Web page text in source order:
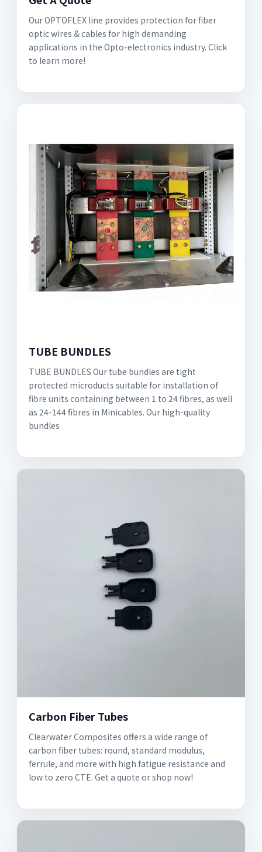
Our OPTOFLEX line provides protection for fiber
optic wires & cables for high demanding
applications in the Opto-electronics industry. Click
to learn more!
TUBE BUNDLES
TUBE BUNDLES Our tube bundles are tight
protected microducts suitable for installation of
fibre units containing between 1 to 24 fibres, as well
as 24-144 fibres in Minicables. Our high-quality
bundles
Carbon Fiber Tubes
Clearwater Composites offers a wide range of
carbon fiber tubes: round, standard modulus,
ferrule, and more with high fatigue resistance and
low to zero CTE. Get a quote or shop now!